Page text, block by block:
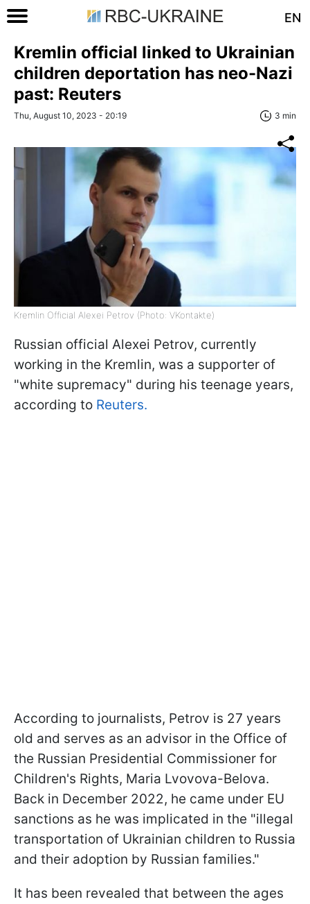
EN
Kremlin official linked to Ukrainian
children deportation has neo-Nazi
past: Reuters
Thu, August 10, 2023 - 20:19 3 min
Kremlin Official Alexei Petrov (Photo: VKontakte)
Russian official Alexei Petrov, currently
working in the Kremlin, was a supporter of
"white supremacy" during his teenage years,
according to Reuters.
According to journalists, Petrov is 27 years
old and serves as an advisor in the Office of
the Russian Presidential Commissioner for
Children's Rights, Maria Lvovova-Belova.
Back in December 2022, he came under EU
sanctions as he was implicated in the "illegal
transportation of Ukrainian children to Russia
and their adoption by Russian families."
It has been revealed that between the ages